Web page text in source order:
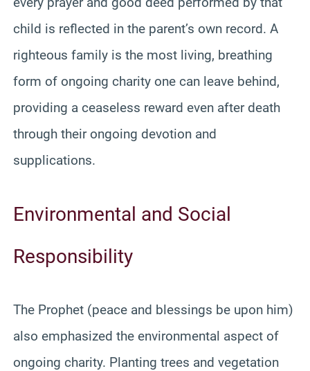
child is reflected in the parent’s own record. A
righteous family is the most living, breathing
form of ongoing charity one can leave behind,
providing a ceaseless reward even after death
through their ongoing devotion and
supplications.
Environmental and Social
Responsibility
The Prophet (peace and blessings be upon him)
also emphasized the environmental aspect of
ongoing charity. Planting trees and vegetation